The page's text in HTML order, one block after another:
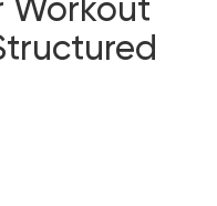
Workout